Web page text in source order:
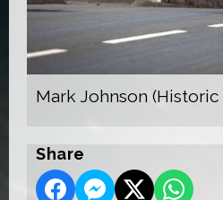
Mark Johnson (Historic
Share